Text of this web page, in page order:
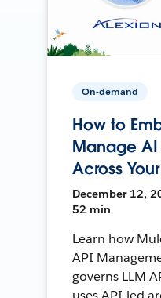
On-demand
How to
Manage AI
Across
December 12,
52 min
Learn how
API
governs LLM